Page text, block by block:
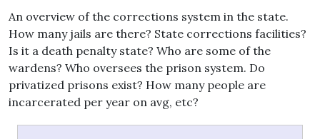
An overview of the corrections system in the state.
How many jails are there? State corrections facilities?
Is it a death penalty state? Who are some of the
wardens? Who oversees the prison system. Do
privatized prisons exist? How many people are
incarcerated per year on avg, etc?